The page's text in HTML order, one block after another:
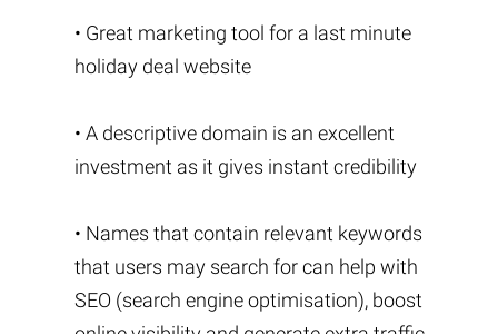
• Great marketing tool for a last minute
holiday deal website
• A descriptive domain is an excellent
investment as it gives instant credibility
• Names that contain relevant keywords
that users may search for can help with
SEO (search engine optimisation), boost